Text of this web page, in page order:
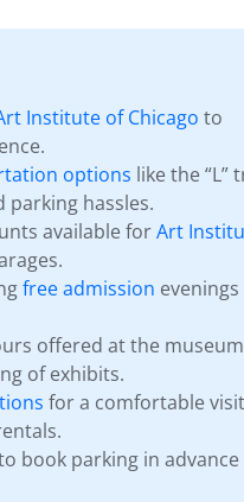
Institute of Chicago to
options like the “L”
parking hassles.
available forArt
free admission
offered at the
of exhibits.
for a comfortable
book parking in